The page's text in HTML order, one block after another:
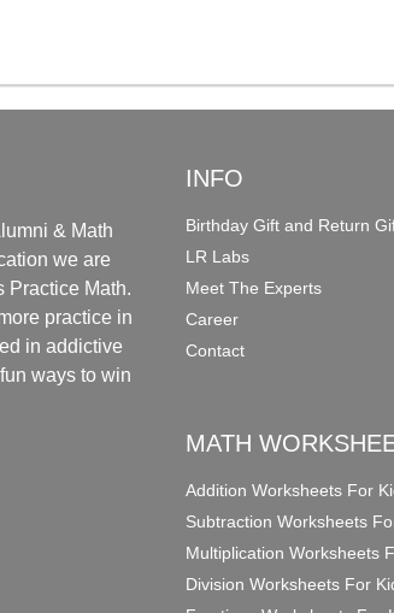
& Math
we are
Practice Math.
practice in
in addictive
ways to win
INFO
Birthday Gift and Return
LR Labs
Meet The Experts
Career
Contact
MATH
Addition Worksheets For
Subtraction Worksheets
Multiplication Worksheets
Division Worksheets For